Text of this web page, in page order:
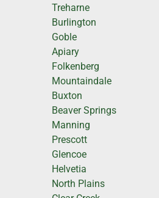
Treharne
Burlington
Goble
Apiary
Folkenberg
Mountaindale
Buxton
Beaver Springs
Manning
Prescott
Glencoe
Helvetia
North Plains